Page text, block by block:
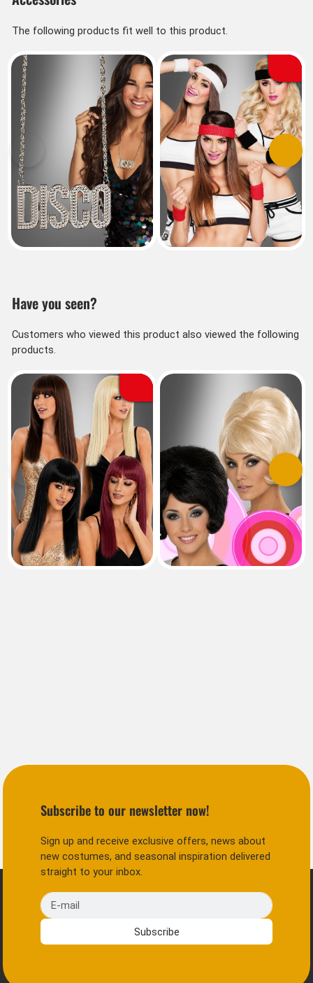
The following products fit well to this product.
Next
Have you seen?
Customers who viewed this product also viewed the following
products.
Previous Next
Subscribe to our newsletter now!
Sign up and receive exclusive offers, news about
new costumes, and seasonal inspiration delivered
straight to your inbox.
E-mail
Subscribe